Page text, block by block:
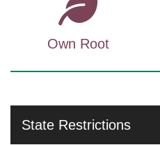
Own Root
State Restrictions